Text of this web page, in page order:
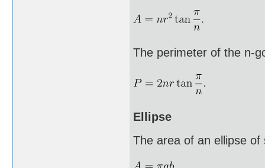
The perimeter of the n-
Ellipse
The area of an ellipse